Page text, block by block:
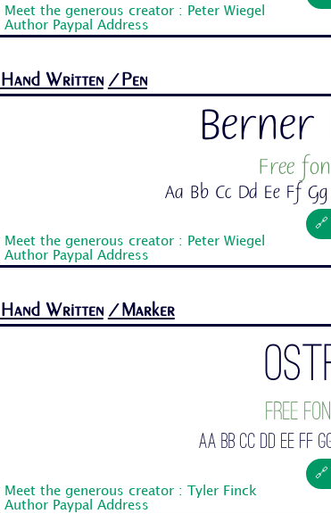
Meet the generous creator : Peter Wiegel
Author Paypal Address
Hand Written /Pen
Berner
Free
Aa Bb Cc Dd Ee Ff
Meet the generous creator : Peter Wiegel
Author Paypal Address
Hand Written /Marker
Free
Aa Bb Cc Dd Ee Ff
Meet the generous creator : Tyler Finck
Author Paypal Address